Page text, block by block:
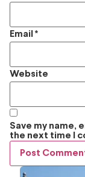
Email *
Website
Save my name,
the next time I